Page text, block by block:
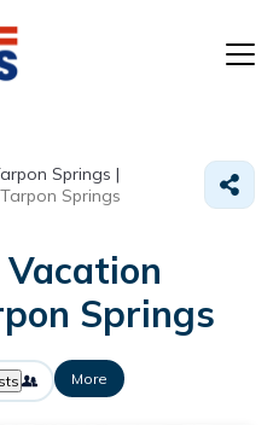
Springs |
Tarpon Springs
Springs
More